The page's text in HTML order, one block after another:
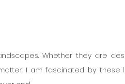
Whether they are
I am fascinated by